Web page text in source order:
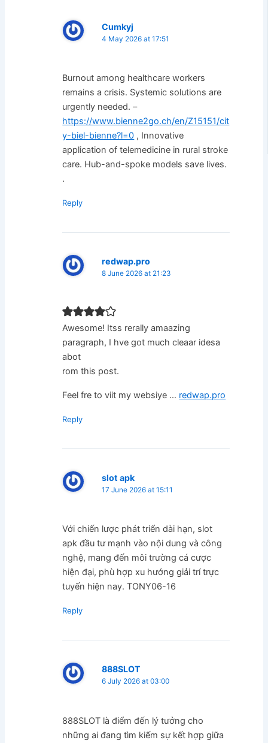
Cumkyj
4 May 2026 at 17:51
Burnout among healthcare workers
remains a crisis. Systemic solutions are
urgently needed. –
https://www.bienne2go.ch/en/Z15151/cit
y-biel-bienne?l=0 , Innovative
application of telemedicine in rural stroke
care. Hub-and-spoke models save lives.
.
Reply
redwap.pro
8 June 2026 at 21:23
Awesome! Itss rerally amaazing
paragraph, I hve got much cleaar idesa
abot
rom this post.
Feel fre to viit my websiye … redwap.pro
Reply
slot apk
17 June 2026 at 15:11
Với chiến lược phát triển dài hạn, slot
apk đầu tư mạnh vào nội dung và công
nghệ, mang đến môi trường cá cược
hiện đại, phù hợp xu hướng giải trí trực
tuyến hiện nay. TONY06-16
Reply
888SLOT
6 July 2026 at 03:00
888SLOT là điểm đến lý tưởng cho
những ai đang tìm kiếm sự kết hợp giữa